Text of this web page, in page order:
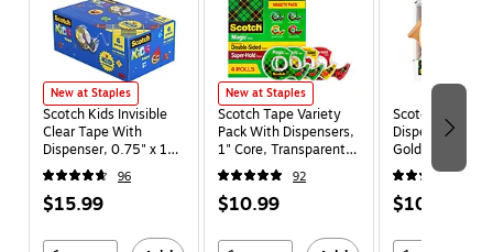
New at Staples
Scotch Kids Invisible
Clear Tape With
Dispenser, 0.75" x 18
yds., 1" Core, 6
Rolls/Pack (KT-MA-6-
650)
96
$15.99
New at Staples
Scotch Tape Variety
Pack With Dispensers,
1" Core, Transparent,
4 Rolls/Pack (4MIX-
SR)
92
$10.99
Scotch Bird
Dispenser w/
Gold (C48-
$10.99